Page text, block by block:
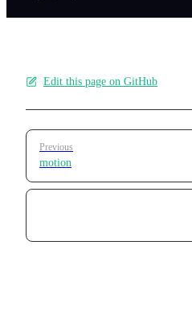
Edit this page on GitHub
Pager
Previous
motion